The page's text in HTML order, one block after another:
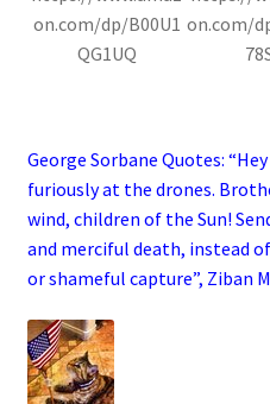
on.com/dp/B00U1
QG1UQ
on.com/
George Sorbane Quotes:
furiously at the drones.
wind, children of the Sun!
and merciful death, instead
or shameful capture”, Ziban